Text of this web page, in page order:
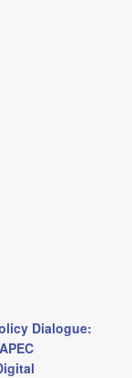
Dialogue: